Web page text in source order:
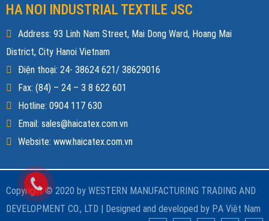
HA NOI INDUSTRIAL TEXTILE JSC
Address: 93 Linh Nam Street, Mai Dong Ward, Hoang Mai
District, City Hanoi Vietnam
Điện thoại: 24- 38624 621/ 38629016
Fax: (84) – 24 – 3 8 622 601
Hotline: 0904 117 630
Email: sales@haicatex.com.vn
Website: www.haicatex.com.vn
Copyright © 2020 by WESTERN MANUFACTURING TRADING AND
DEVELOPMENT CO., LTD | Designed and developed by P.A Việt Nam